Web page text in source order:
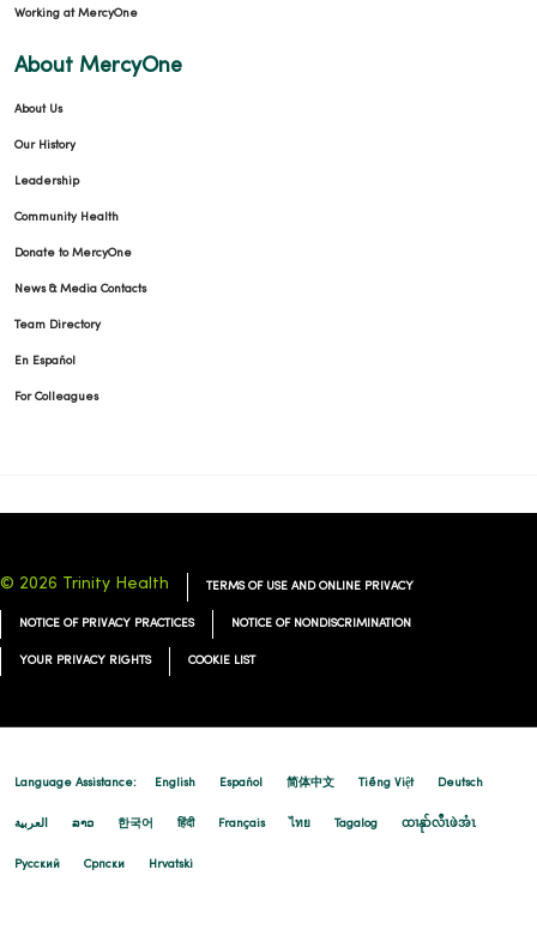
09/09/2025
09/02/2025
Working at MercyOne
About MercyOne
About Us
Our History
Leadership
Community Health
Donate to MercyOne
News & Media Contacts
Team Directory
En Español
For Colleagues
© 2026 Trinity Health TERMS OF USE AND ONLINE PRIVACY
NOTICE OF PRIVACY PRACTICES NOTICE OF NONDISCRIMINATION
YOUR PRIVACY RIGHTS COOKIE LIST
Language Assistance: English Español 简体中文 Tiếng Việt Deutsch
العربية ລາວ 한국어 हिंदी Français ไทย Tagalog ထၢနုာ်လီၤဖဲအံၤ
Русский Cрпски Hrvatski